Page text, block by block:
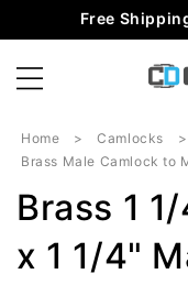
Skip toFree
Home Camlocks
Brass Male Camlock to
Brass 1
x 1 1/4"